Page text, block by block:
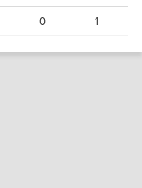
0 1